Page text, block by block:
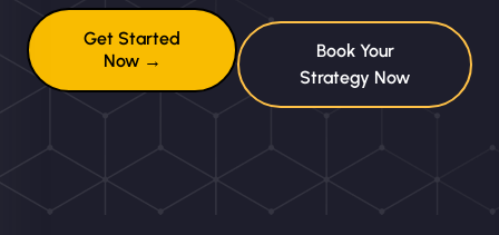
Get Started
Now →
Book Your
Strategy Now